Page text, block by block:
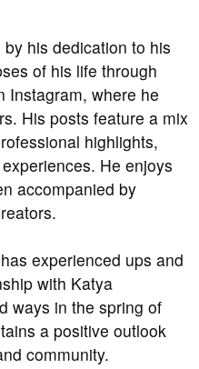
his dedication to his
of his life through
Instagram, where he
His posts feature a mix
highlights,
He enjoys
accompanied by
experienced ups and
with Katya
ways in the spring of
a positive outlook
community.